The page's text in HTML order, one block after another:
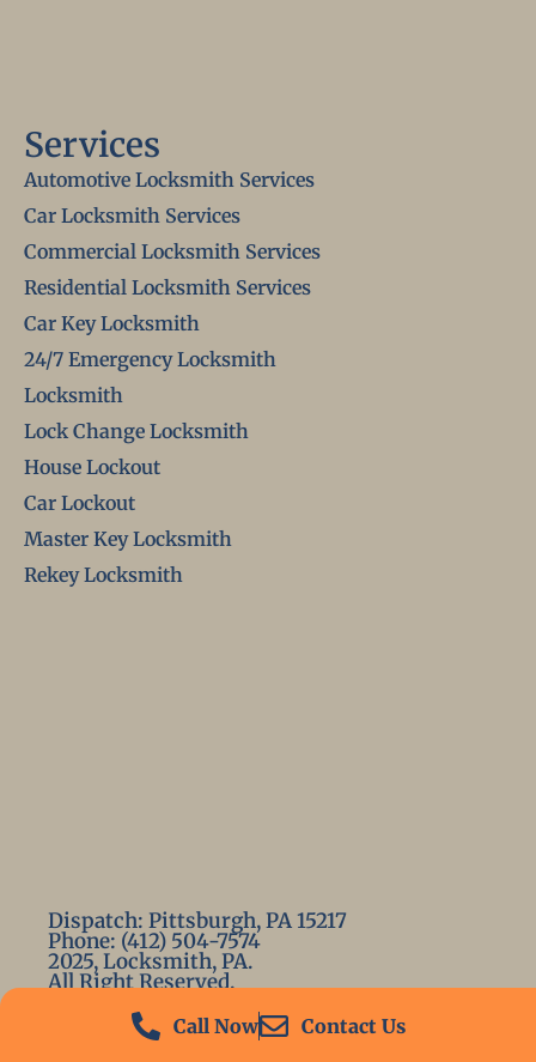
Call Now Contact Us
Services
Automotive Locksmith Services
Car Locksmith Services
Commercial Locksmith Services
Residential Locksmith Services
Car Key Locksmith
24/7 Emergency Locksmith
Locksmith
Lock Change Locksmith
House Lockout
Car Lockout
Master Key Locksmith
Rekey Locksmith
Dispatch: Pittsburgh, PA 15217
Phone: (412) 504-7574
2025, Locksmith, PA.
All Right Reserved.